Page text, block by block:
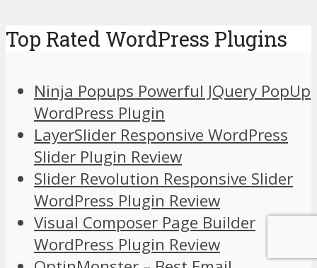
Top Rated WordPress Plugins
Ninja Popups Powerful JQuery PopUp
WordPress Plugin
LayerSlider Responsive WordPress
Slider Plugin Review
Slider Revolution Responsive Slider
WordPress Plugin Review
Visual Composer Page Builder
WordPress Plugin Review